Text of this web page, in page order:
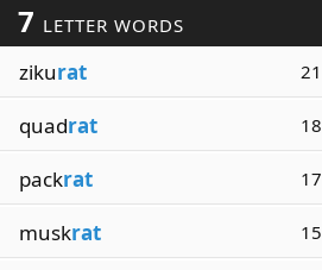
7 LETTER WORDS
zikurat 21
quadrat 18
packrat 17
muskrat 15